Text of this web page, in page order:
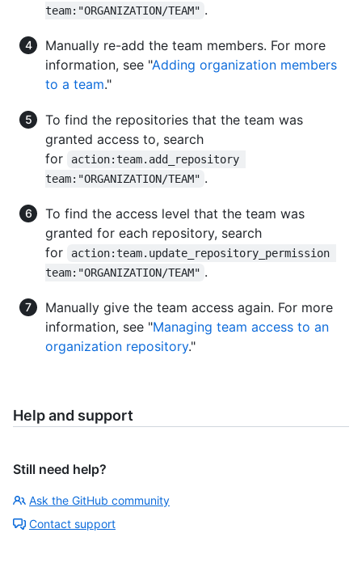
team:"ORGANIZATION/TEAM" .
Manually re-add the team members. For more
information, see "Adding organization members
to a team."
To find the repositories that the team was
granted access to, search
for
action:team.add_repository
team:"ORGANIZATION/TEAM" .
To find the access level that the team was
granted for each repository, search
for
action:team.update_repository_permission
team:"ORGANIZATION/TEAM" .
Manually give the team access again. For more
information, see "Managing team access to an
organization repository."
Help and support
Still need help?
Ask the GitHub community
Contact support